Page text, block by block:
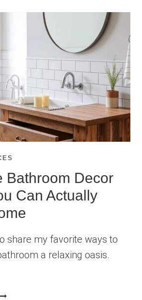
Bathroom Decor
Can Actually
share my favorite ways to
a relaxing oasis.